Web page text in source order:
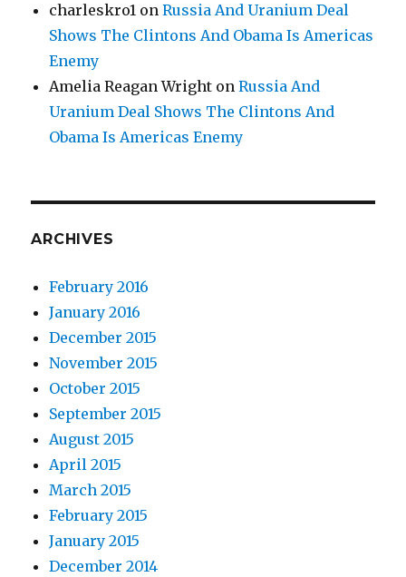
charleskro1 onRussia And Uranium Deal
Shows The Clintons And Obama Is Americas
Enemy
Amelia Reagan Wright onRussia And
Uranium Deal Shows The Clintons And
Obama Is Americas Enemy
ARCHIVES
February 2016
January 2016
December 2015
November 2015
October 2015
September 2015
August 2015
April 2015
March 2015
February 2015
January 2015
December 2014